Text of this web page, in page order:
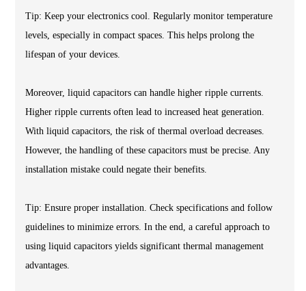
Tip: Keep your electronics cool. Regularly monitor temperature
levels, especially in compact spaces. This helps prolong the
lifespan of your devices.
Moreover, liquid capacitors can handle higher ripple currents.
Higher ripple currents often lead to increased heat generation.
With liquid capacitors, the risk of thermal overload decreases.
However, the handling of these capacitors must be precise. Any
installation mistake could negate their benefits.
Tip: Ensure proper installation. Check specifications and follow
guidelines to minimize errors. In the end, a careful approach to
using liquid capacitors yields significant thermal management
advantages.